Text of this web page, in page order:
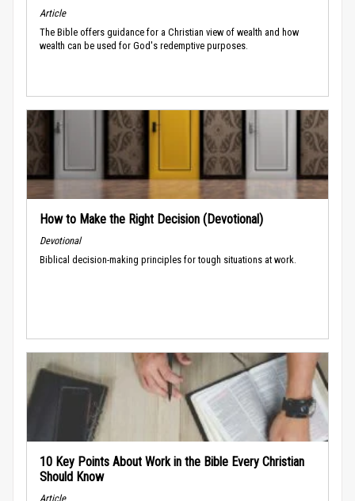
Article
The Bible offers guidance for a Christian view of wealth and how
wealth can be used for God's redemptive purposes.
How to Make the Right Decision (Devotional)
Devotional
Biblical decision-making principles for tough situations at work.
10 Key Points About Work in the Bible Every Christian
Should Know
Article